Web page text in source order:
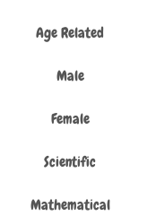
Age Related
Male
Female
Scientific
Mathematical